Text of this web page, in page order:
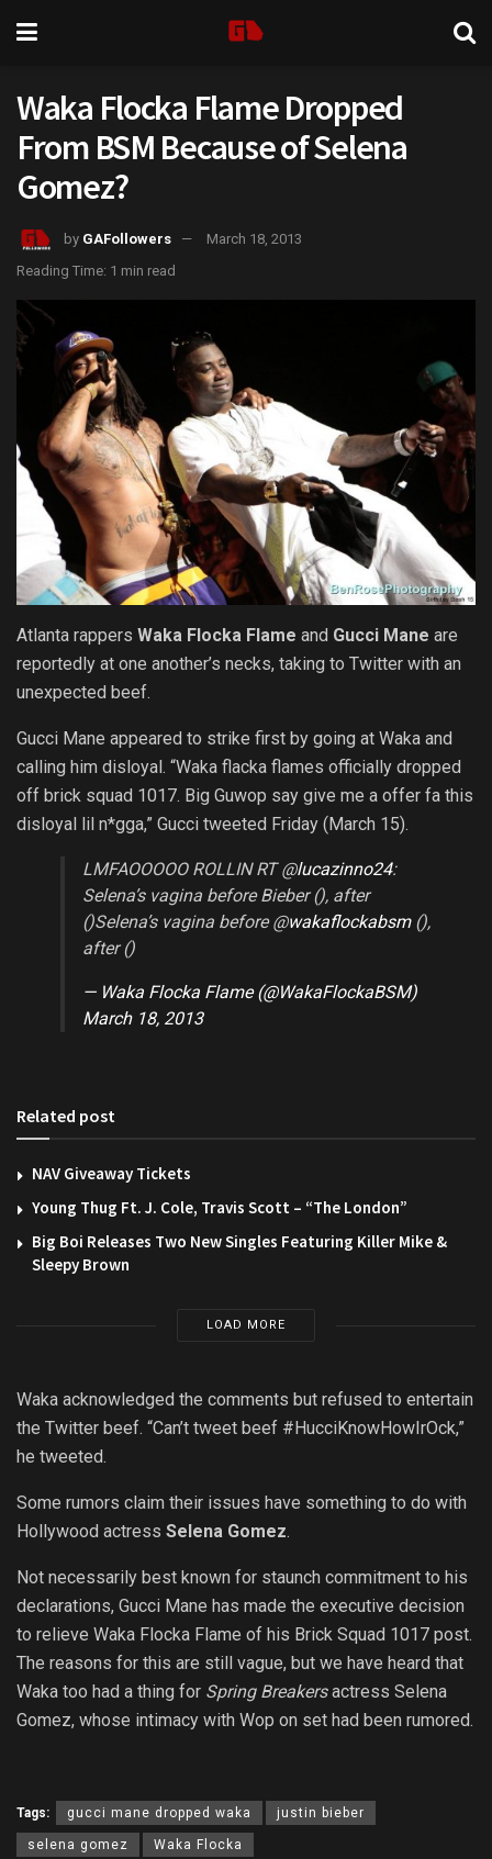
Waka Flocka Flame Dropped
From BSM Because of Selena
Gomez?
by GAFollowers
March 18, 2013
Reading Time: 1 min read
Atlanta rappers Waka Flocka Flame and Gucci Mane are
reportedly at one another’s necks, taking to Twitter with an
unexpected beef.
Gucci Mane appeared to strike first by going at Waka and
calling him disloyal. “Waka flacka flames officially dropped
off brick squad 1017. Big Guwop say give me a offer fa this
disloyal lil n*gga,” Gucci tweeted Friday (March 15).
LMFAOOOOO ROLLIN RT @lucazinno24:
Selena’s vagina before Bieber (), after
()Selena’s vagina before @wakaflockabsm(),
after ()
— Waka Flocka Flame (@WakaFlockaBSM)
March 18, 2013
Related post
NAV Giveaway Tickets
Young Thug Ft. J. Cole, Travis Scott – “The London”
Big Boi Releases Two New Singles Featuring Killer Mike &
Sleepy Brown
LOAD MORE
Waka acknowledged the comments but refused to entertain
the Twitter beef. “Can’t tweet beef #HucciKnowHowIrOck,”
he tweeted.
Some rumors claim their issues have something to do with
Hollywood actress Selena Gomez.
Not necessarily best known for staunch commitment to his
declarations, Gucci Mane has made the executive decision
to relieve Waka Flocka Flame of his Brick Squad 1017 post.
The reasons for this are still vague, but we have heard that
Waka too had a thing for Spring Breakersactress Selena
Gomez, whose intimacy with Wop on set had been rumored.
Tags: gucci mane dropped waka justin bieber
selena gomez Waka Flocka